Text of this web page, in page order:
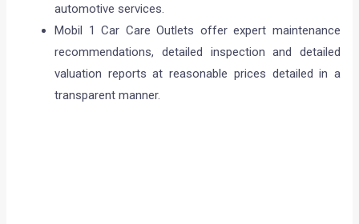
automotive services.
Mobil 1 Car Care Outlets offer expert maintenance
recommendations, detailed inspection and detailed
valuation reports at reasonable prices detailed in a
transparent manner.